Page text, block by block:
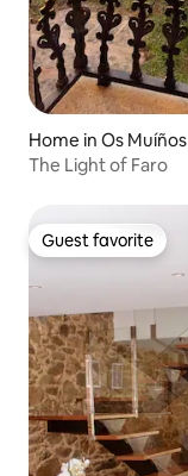
Home in Os Muíños
The Light of Faro
Guest favorite
Guest favorite